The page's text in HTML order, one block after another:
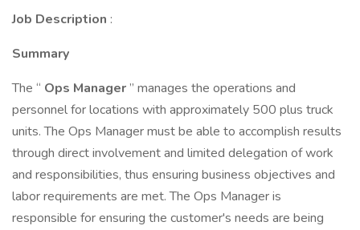
Job Description :
Summary
The “ Ops Manager ” manages the operations and
personnel for locations with approximately 500 plus truck
units. The Ops Manager must be able to accomplish results
through direct involvement and limited delegation of work
and responsibilities, thus ensuring business objectives and
labor requirements are met. The Ops Manager is
responsible for ensuring the customer's needs are being